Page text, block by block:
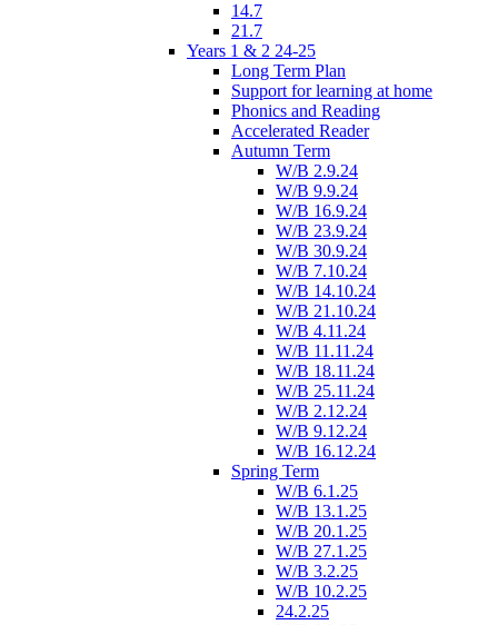
14.7
21.7
Years 1 & 2 24-25
Long Term Plan
Support for learning at home
Phonics and Reading
Accelerated Reader
Autumn Term
W/B 2.9.24
W/B 9.9.24
W/B 16.9.24
W/B 23.9.24
W/B 30.9.24
W/B 7.10.24
W/B 14.10.24
W/B 21.10.24
W/B 4.11.24
W/B 11.11.24
W/B 18.11.24
W/B 25.11.24
W/B 2.12.24
W/B 9.12.24
W/B 16.12.24
Spring Term
W/B 6.1.25
W/B 13.1.25
W/B 20.1.25
W/B 27.1.25
W/B 3.2.25
W/B 10.2.25
24.2.25